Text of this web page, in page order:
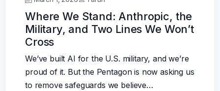
Where We Stand: Anthropic, the
Military, and Two Lines We Won’t
Cross
We’ve built AI for the U.S. military, and we’re
proud of it. But the Pentagon is now asking us
to remove safeguards we believe…